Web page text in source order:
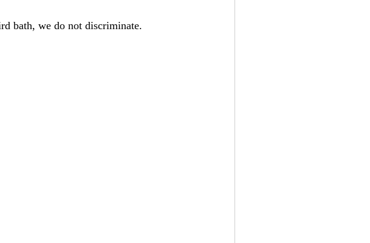
bath, we do not discriminate.